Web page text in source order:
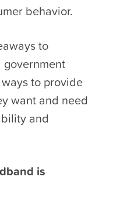
behavior.
to
to provide
want and need
and
is